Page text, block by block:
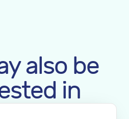
also be
in